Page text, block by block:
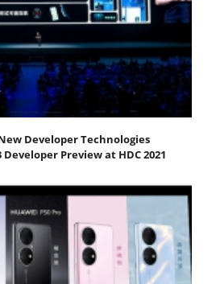
Developer Technologies
Preview at HDC 2021